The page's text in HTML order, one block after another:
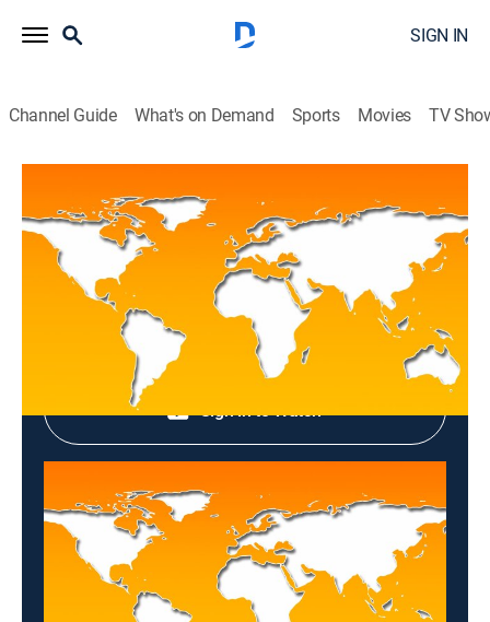
SIGN IN
Channel Guide What's on Demand Sports Movies TV
Top News
Top News
News
Shop DIRECTV
Sign in to Watch